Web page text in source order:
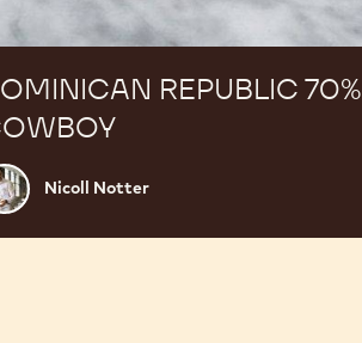
REPUBLIC 70%
Nicoll Notter